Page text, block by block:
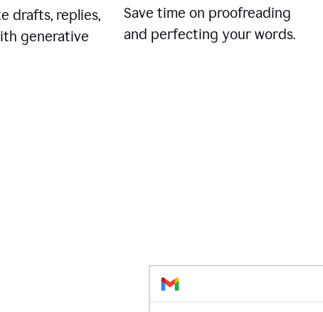
drafts, replies,
generative
Save time on proofreading
and perfecting your words.